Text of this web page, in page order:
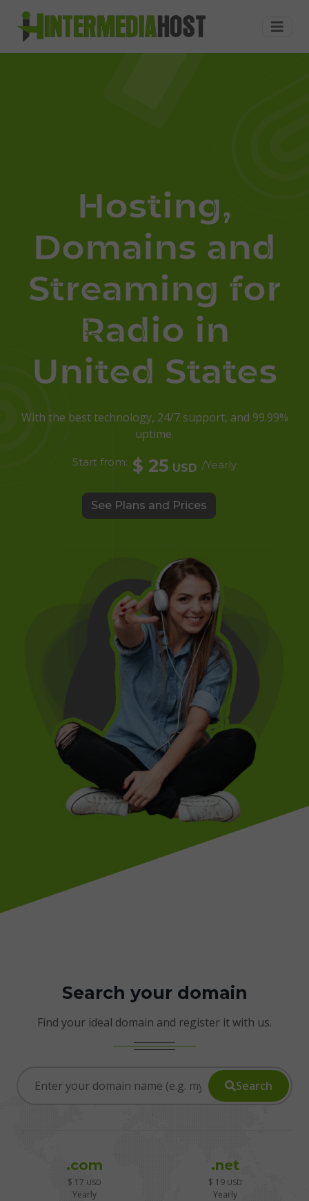
Hosting,
Dominios,
Streaming
Audio,
Hosting,
Domains and
Streaming for
Radio in
United States
With the best technology, 24/7 support, and 99.99%
uptime.
Start from: $ 25 USD /Yearly
See Plans and Prices
Search your domain
Find your ideal domain and register it with us.
Search
.com
$ 17 USD
Yearly
.net
$ 19USD
Yearly